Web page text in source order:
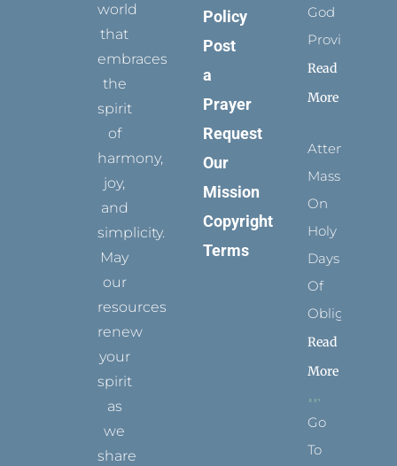
world
that
embraces
the
spirit
of
harmony,
joy,
and
simplicity.
May
our
resources
renew
your
spirit
as
we
share
Policy
Post
a
Prayer
Request
Our
Mission
Copyright
Terms
God
Provides
Read
More
Attending
Mass
On
Holy
Days
Of
Obligation
Read
More
Go
To